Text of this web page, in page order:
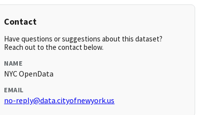
Contact
Have questions or suggestions about this dataset?
Reach out to the contact below.
NAME
NYC OpenData
EMAIL
no-reply@data.cityofnewyork.us